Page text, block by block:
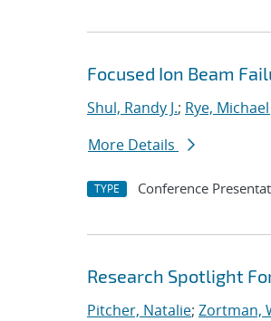
Focused Ion Beam
Shul, Randy J.; Rye, Michael
More Details
TYPE Conference
Research Spotlight
Pitcher, Natalie; Zortman,